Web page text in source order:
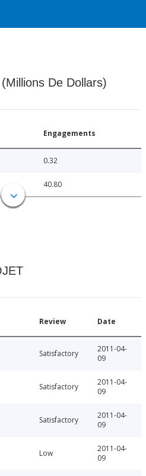
De Dollars)
Engagements
0.32
40.80
Review Date
Satisfactory
2011-04-
09
Satisfactory
2011-04-
09
Satisfactory
2011-04-
09
Low
2011-04-
09